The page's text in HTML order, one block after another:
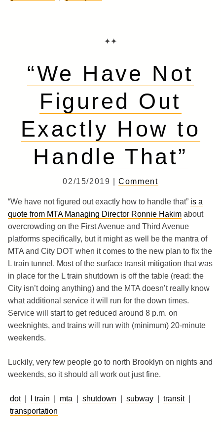
✦✦
“We Have Not
Figured Out
Exactly How to
Handle That”
02/15/2019 |Comment
“We have not figured out exactly how to handle that” is a
quote from MTA Managing Director Ronnie Hakim about
overcrowding on the First Avenue and Third Avenue
platforms specifically, but it might as well be the mantra of
MTA and City DOT when it comes to the new plan to fix the
L train tunnel. Most of the surface transit mitigation that was
in place for the L train shutdown is off the table (read: the
City isn’t doing anything) and the MTA doesn’t really know
what additional service it will run for the down times.
Service will start to get reduced around 8 p.m. on
weeknights, and trains will run with (minimum) 20-minute
weekends.
Luckily, very few people go to north Brooklyn on nights and
weekends, so it should all work out just fine.
dot| l train mta shutdown subway transit|
transportation